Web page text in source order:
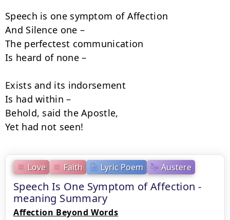
Love Faith Lyric Poem Austere
Speech Is One Symptom of Affection -
meaning Summary
Affection Beyond Words
Speech is one symptom of Affection
And Silence one –
The perfectest communication
Is heard of none –
Exists and its indorsement
Is had within –
Behold, said the Apostle,
Yet had not seen!